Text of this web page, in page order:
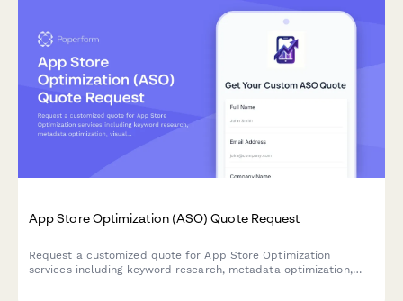
App Store Optimization (ASO) Quote Request
Request a customized quote for App Store Optimization
services including keyword research, metadata optimization,